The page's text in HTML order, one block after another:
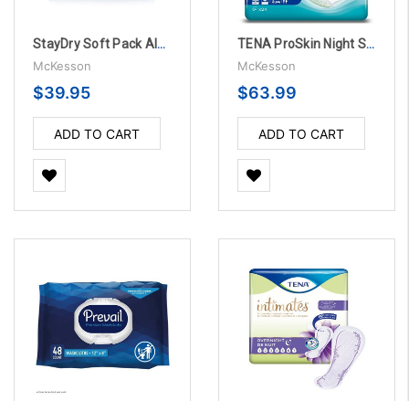
StayDry Soft Pack Aloe Personal Wipes - 12 Packs Per Case
McKesson
$39.95
ADD TO CART
TENA ProSkin Night Super Incontinence Liner, 27" - 2 Packs Per Case
McKesson
$63.99
ADD TO CART